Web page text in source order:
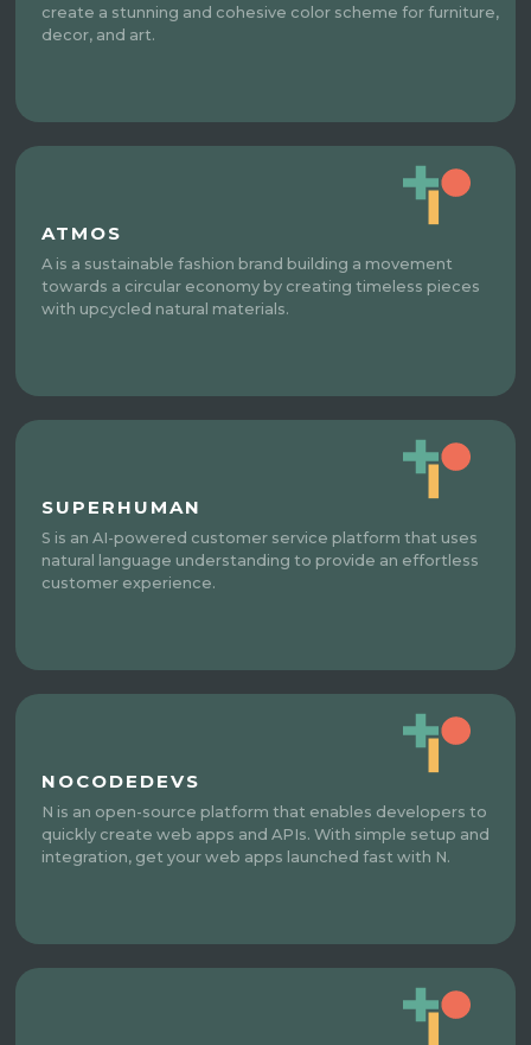
create a stunning and cohesive color scheme for furniture,
decor, and art.
ATMOS
A is a sustainable fashion brand building a movement
towards a circular economy by creating timeless pieces
with upcycled natural materials.
SUPERHUMAN
S is an AI-powered customer service platform that uses
natural language understanding to provide an effortless
customer experience.
NOCODEDEVS
N is an open-source platform that enables developers to
quickly create web apps and APIs. With simple setup and
integration, get your web apps launched fast with N.